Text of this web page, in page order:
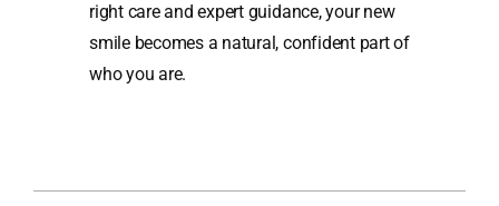
right care and expert guidance, your new
smile becomes a natural, confident part of
who you are.